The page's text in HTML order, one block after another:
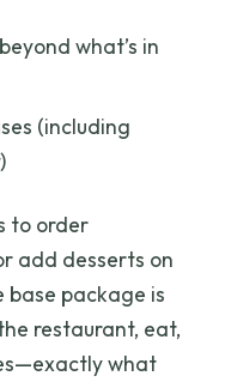
what’s in
(including
to order
add desserts on
package is
restaurant, eat,
what